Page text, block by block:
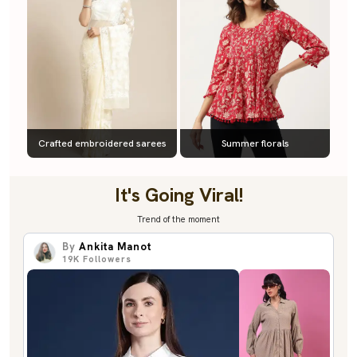
Crafted embroidered sarees Summer florals
It's Going Viral!
Trend of the moment
By Ankita Manot
19K Followers